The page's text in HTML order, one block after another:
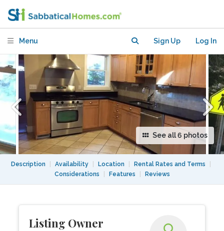
Menu Sign Up Log In
See all 6 photos
Description Availability Location Rental Rates and Terms
Considerations
Features Reviews
Listing Owner
(furnished!) in great Cambridge
location